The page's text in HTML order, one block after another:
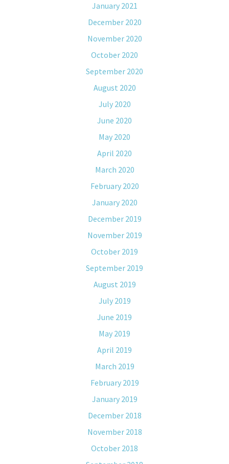
January 2021
December 2020
November 2020
October 2020
September 2020
August 2020
July 2020
June 2020
May 2020
April 2020
March 2020
February 2020
January 2020
December 2019
November 2019
October 2019
September 2019
August 2019
July 2019
June 2019
May 2019
April 2019
March 2019
February 2019
January 2019
December 2018
November 2018
October 2018